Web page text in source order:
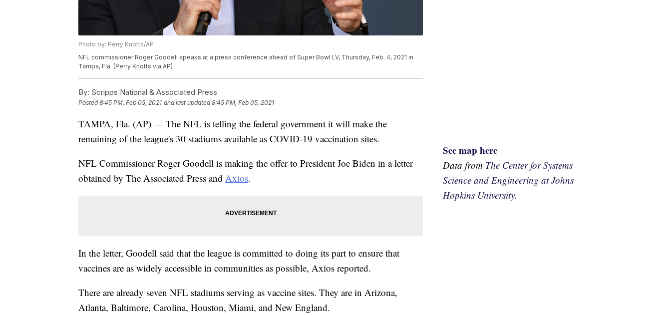
Photo by: Perry Knotts/AP
NFL commissioner Roger Goodell speaks at a press conference ahead of Super Bowl LV, Thursday, Feb. 4, 2021 in
Tampa, Fla. (Perry Knotts via AP)
By: Scripps National & Associated Press
Posted8:45 PM, Feb 05, 2021 and last updated 8:45 PM, Feb 05, 2021
TAMPA, Fla. (AP) — The NFL is telling the federal government it will make the
remaining of the league's 30 stadiums available as COVID-19 vaccination sites.
NFL Commissioner Roger Goodell is making the offer to President Joe Biden in a letter
obtained by The Associated Press and Axios.
In the letter, Goodell said that the league is committed to doing its part to ensure that
vaccines are as widely accessible in communities as possible, Axios reported.
There are already seven NFL stadiums serving as vaccine sites. They are in Arizona,
Atlanta, Baltimore, Carolina, Houston, Miami, and New England.
See map here
Data from The Center for Systems
Science and Engineering at Johns
Hopkins University.